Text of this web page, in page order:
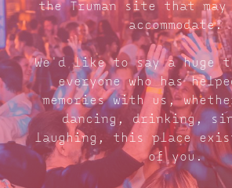
the Truman site that
accommodate.
We'd like to say a huge
everyone who has
memories with us,
dancing, drinking,
laughing, this place
of you.